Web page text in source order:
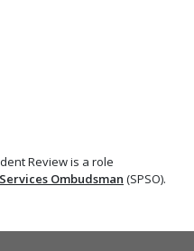
Review is a role
Ombudsman (SPSO).